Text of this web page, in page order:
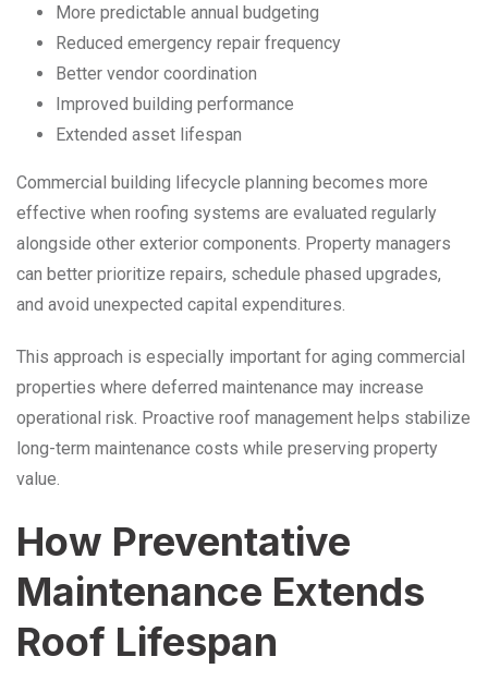
More predictable annual budgeting
Reduced emergency repair frequency
Better vendor coordination
Improved building performance
Extended asset lifespan
Commercial building lifecycle planning becomes more
effective when roofing systems are evaluated regularly
alongside other exterior components. Property managers
can better prioritize repairs, schedule phased upgrades,
and avoid unexpected capital expenditures.
This approach is especially important for aging commercial
properties where deferred maintenance may increase
operational risk. Proactive roof management helps stabilize
long-term maintenance costs while preserving property
value.
How Preventative
Maintenance Extends
Roof Lifespan